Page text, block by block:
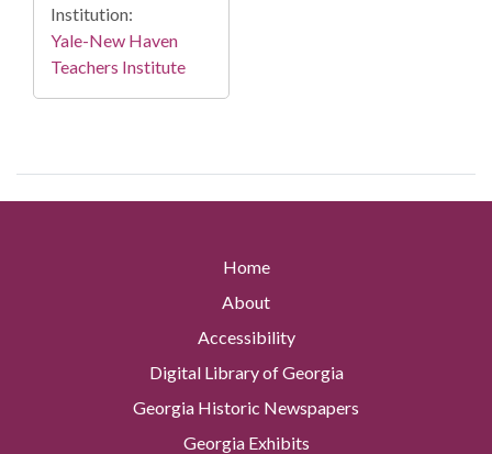
Institution:
Yale-New Haven
Teachers Institute
Home
About
Accessibility
Digital Library of Georgia
Georgia Historic Newspapers
Georgia Exhibits